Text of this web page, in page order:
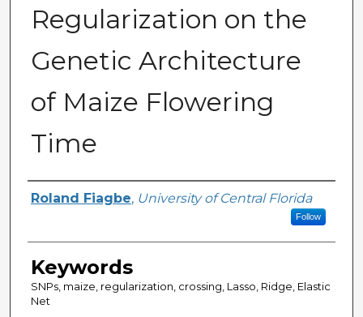
Regularization on the
Genetic Architecture
of Maize Flowering
Time
Author(s)
Roland Fiagbe, University of Central Florida
Follow
Keywords
SNPs, maize, regularization, crossing, Lasso, Ridge, Elastic
Net